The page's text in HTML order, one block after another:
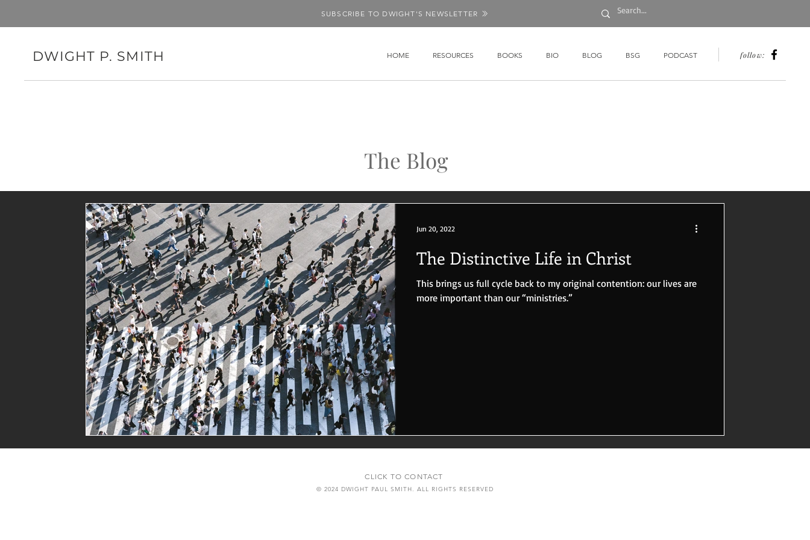
SUBSCRIBE TO DWIGHT'S NEWSLETTER
DWIGHT P. SMITH HOME RESOURCES BOOKS BIO BLOG BSG PODCAST follow:
The Blog
The Distinctive Life in Christ
This brings us full cycle back to my original contention: our lives are
more important than our “ministries.”
Jun 20, 2022
CLICK TO CONTACT
© 2024 DWIGHT PAUL SMITH. ALL RIGHTS RESERVED